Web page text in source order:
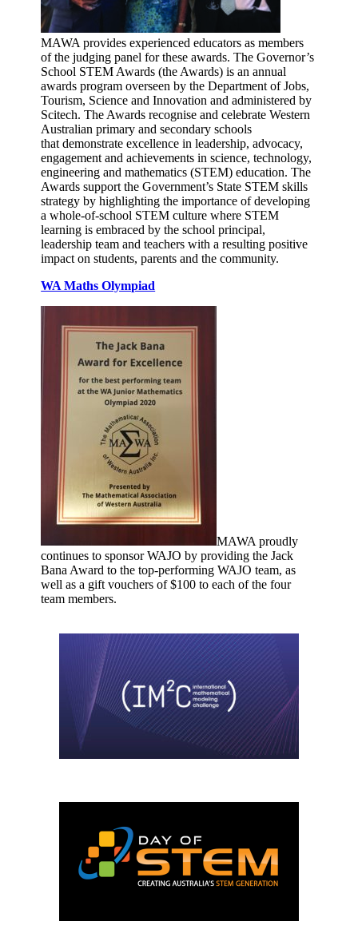
MAWA provides experienced educators as members
of the judging panel for these awards. The Governor’s
School STEM Awards (the Awards) is an annual
awards program overseen by the Department of Jobs,
Tourism, Science and Innovation and administered by
Scitech. The Awards recognise and celebrate Western
Australian primary and secondary schools
that demonstrate excellence in leadership, advocacy,
engagement and achievements in science, technology,
engineering and mathematics (STEM) education. The
Awards support the Government’s State STEM skills
strategy by highlighting the importance of developing
a whole-of-school STEM culture where STEM
learning is embraced by the school principal,
leadership team and teachers with a resulting positive
impact on students, parents and the community.
WA Maths Olympiad
MAWA proudly
continues to sponsor WAJO by providing the Jack
Bana Award to the top-performing WAJO team, as
well as a gift vouchers of $100 to each of the four
team members.